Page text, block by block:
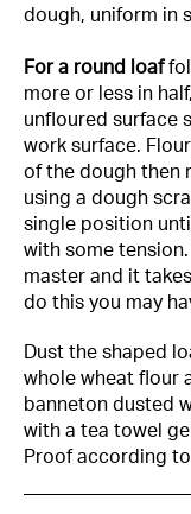
dough, uniform in
For a round loaf
more or less in
unfloured surface
work surface.
of the dough then
using a dough
single position
with some
master and it
do this you may
Dust the shaped
whole wheat flour
banneton dusted
with a tea towel
Proof according